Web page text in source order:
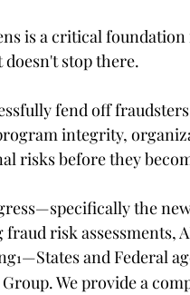
is a critical
stop there.
fend off
integrity,
risks before they
the
risk assessments,
1—States and Federal
We provide a